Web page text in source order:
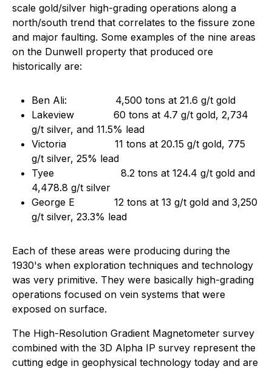
scale gold/silver high-grading operations along a
north/south trend that correlates to the fissure zone
and major faulting. Some examples of the nine areas
on the Dunwell property that produced ore
historically are:
Ben Ali: 4,500 tons at 21.6 g/t gold
Lakeview 60 tons at 4.7 g/t gold, 2,734
g/t silver, and 11.5% lead
Victoria 11 tons at 20.15 g/t gold, 775
g/t silver, 25% lead
Tyee 8.2 tons at 124.4 g/t gold and
4,478.8 g/t silver
George E 12 tons at 13 g/t gold and 3,250
g/t silver, 23.3% lead
Each of these areas were producing during the
1930's when exploration techniques and technology
was very primitive. They were basically high-grading
operations focused on vein systems that were
exposed on surface.
The High-Resolution Gradient Magnetometer survey
combined with the 3D Alpha IP survey represent the
cutting edge in geophysical technology today and are